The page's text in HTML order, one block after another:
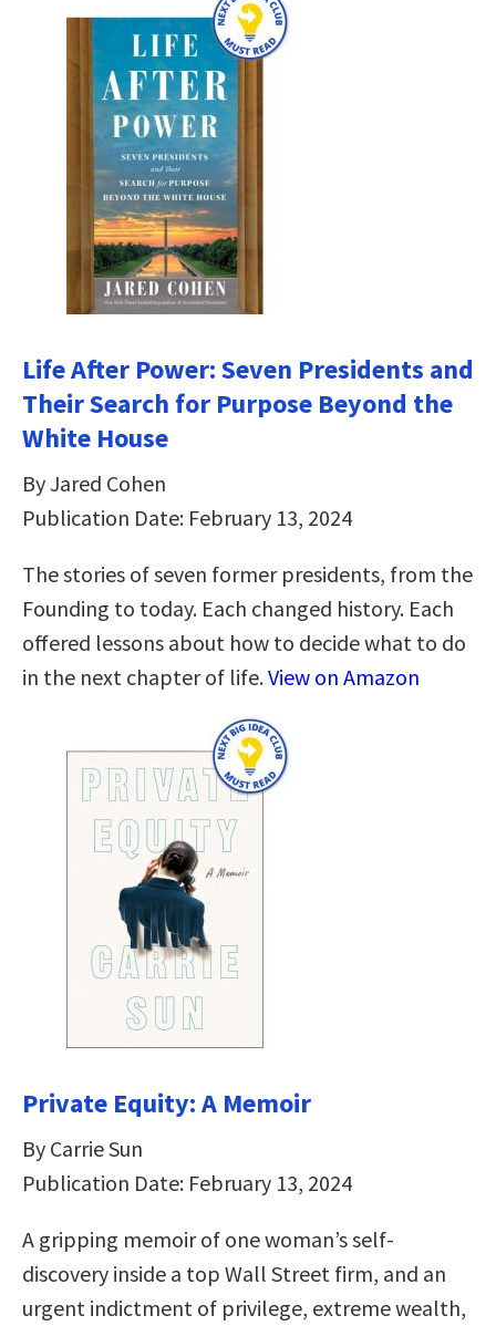
Life After Power: Seven Presidents and
Their Search for Purpose Beyond the
White House
By Jared Cohen
Publication Date: February 13, 2024
The stories of seven former presidents, from the
Founding to today. Each changed history. Each
offered lessons about how to decide what to do
in the next chapter of life.View on Amazon
Private Equity: A Memoir
By Carrie Sun
Publication Date: February 13, 2024
A gripping memoir of one woman’s self-
discovery inside a top Wall Street firm, and an
urgent indictment of privilege, extreme wealth,